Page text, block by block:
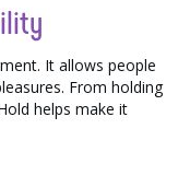
It allows people
From holding
helps make it